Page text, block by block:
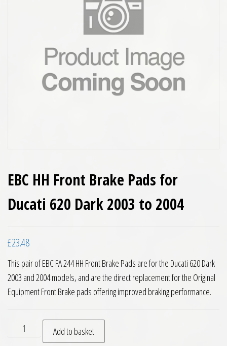
EBC HH Front Brake Pads for
Ducati 620 Dark 2003 to 2004
£23.48
This pair of EBC FA 244 HH Front Brake Pads are for the Ducati 620 Dark
2003 and 2004 models, and are the direct replacement for the Original
Equipment Front Brake pads offering improved braking performance.
EBC HH Front Brake Pads for Ducati 620 Dark 2003 to 2004
Add to basket